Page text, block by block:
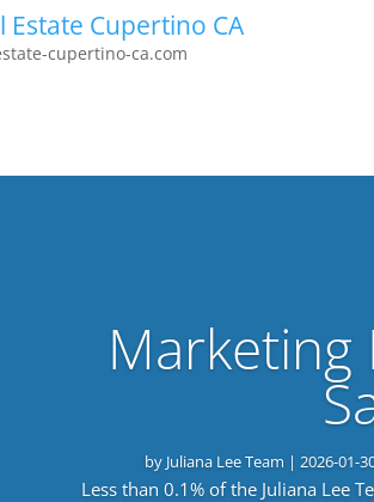
Estate Cupertino CA
cupertino-ca.com
Marketing
by Juliana Lee Team |2026-01-
Less than 0.1% of the Juliana Lee